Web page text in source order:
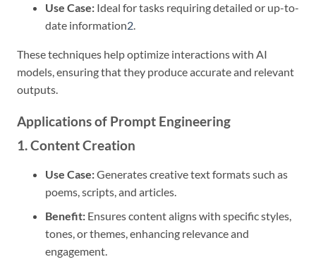
Use Case: Ideal for tasks requiring detailed or up-to-
date information2.
These techniques help optimize interactions with AI
models, ensuring that they produce accurate and relevant
outputs.
Applications of Prompt Engineering
1. Content Creation
Use Case:Generates creative text formats such as
poems, scripts, and articles.
Benefit: Ensures content aligns with specific styles,
tones, or themes, enhancing relevance and
engagement.